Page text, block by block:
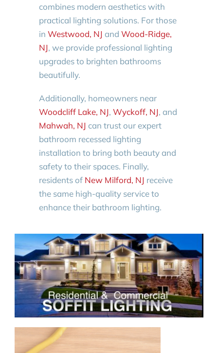
combines modern aesthetics with
practical lighting solutions. For those
in Westwood, NJ and Wood-Ridge,
NJ, we provide professional lighting
upgrades to brighten bathrooms
beautifully.
Additionally, homeowners near
Woodcliff Lake, NJ, Wyckoff, NJ, and
Mahwah, NJ can trust our expert
bathroom recessed lighting
installation to bring both beauty and
safety to their spaces. Finally,
residents of New Milford, NJ receive
the same high-quality service to
enhance their bathroom lighting.